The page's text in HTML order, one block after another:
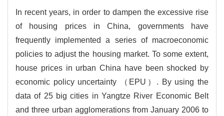
In recent years, in order to dampen the excessive rise
of housing prices in China, governments have
frequently implemented a series of macroeconomic
policies to adjust the housing market. To some extent,
house prices in urban China have been shocked by
economic policy uncertainty （EPU）. By using the
data of 25 big cities in Yangtze River Economic Belt
and three urban agglomerations from January 2006 to